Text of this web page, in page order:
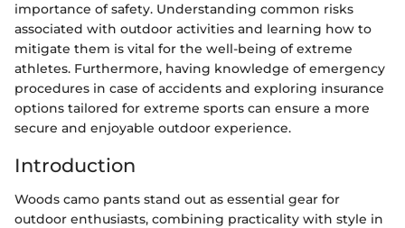
importance of safety. Understanding common risks
associated with outdoor activities and learning how to
mitigate them is vital for the well-being of extreme
athletes. Furthermore, having knowledge of emergency
procedures in case of accidents and exploring insurance
options tailored for extreme sports can ensure a more
secure and enjoyable outdoor experience.
Introduction
Woods camo pants stand out as essential gear for
outdoor enthusiasts, combining practicality with style in